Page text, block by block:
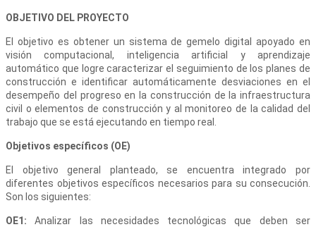
OBJETIVO DEL PROYECTO
El objetivo es obtener un sistema de gemelo digital apoyado en
visión computacional, inteligencia artificial y aprendizaje
automático que logre caracterizar el seguimiento de los planes de
construcción e identificar automáticamente desviaciones en el
desempeño del progreso en la construcción de la infraestructura
civil o elementos de construcción y al monitoreo de la calidad del
trabajo que se está ejecutando en tiempo real.
Objetivos específicos (OE)
El objetivo general planteado, se encuentra integrado por
diferentes objetivos específicos necesarios para su consecución.
Son los siguientes:
OE1: Analizar las necesidades tecnológicas que deben ser